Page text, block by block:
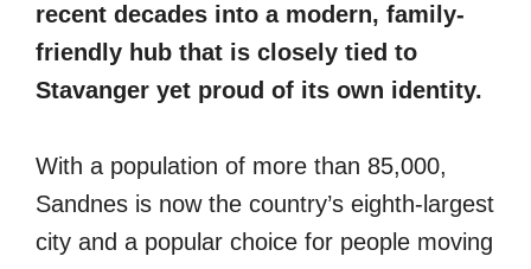
recent decades into a modern, family-
friendly hub that is closely tied to
Stavanger yet proud of its own identity.
With a population of more than 85,000,
Sandnes is now the country’s eighth-largest
city and a popular choice for people moving